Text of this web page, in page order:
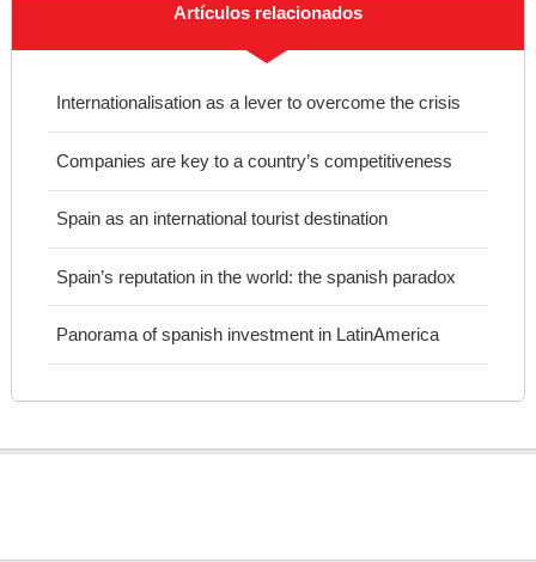
Artículos relacionados
Internationalisation as a lever to overcome the crisis
Companies are key to a country’s competitiveness
Spain as an international tourist destination
Spain’s reputation in the world: the spanish paradox
Panorama of spanish investment in LatinAmerica